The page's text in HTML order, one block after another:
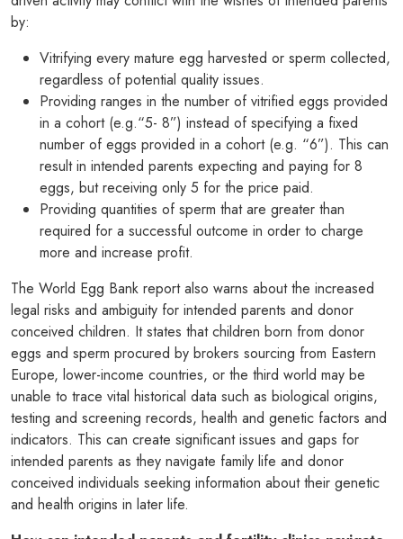
by:
Vitrifying every mature egg harvested or sperm collected,
regardless of potential quality issues.
Providing ranges in the number of vitrified eggs provided
in a cohort (e.g.“5- 8”) instead of specifying a fixed
number of eggs provided in a cohort (e.g. “6”). This can
result in intended parents expecting and paying for 8
eggs, but receiving only 5 for the price paid.
Providing quantities of sperm that are greater than
required for a successful outcome in order to charge
more and increase profit.
The World Egg Bank report also warns about the increased
legal risks and ambiguity for intended parents and donor
conceived children. It states that children born from donor
eggs and sperm procured by brokers sourcing from Eastern
Europe, lower-income countries, or the third world may be
unable to trace vital historical data such as biological origins,
testing and screening records, health and genetic factors and
indicators. This can create significant issues and gaps for
intended parents as they navigate family life and donor
conceived individuals seeking information about their genetic
and health origins in later life.